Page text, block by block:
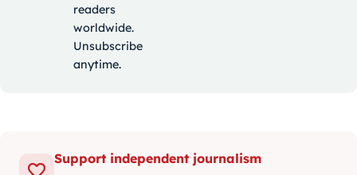
readers
worldwide.
Unsubscribe
anytime.
Support independent journalism